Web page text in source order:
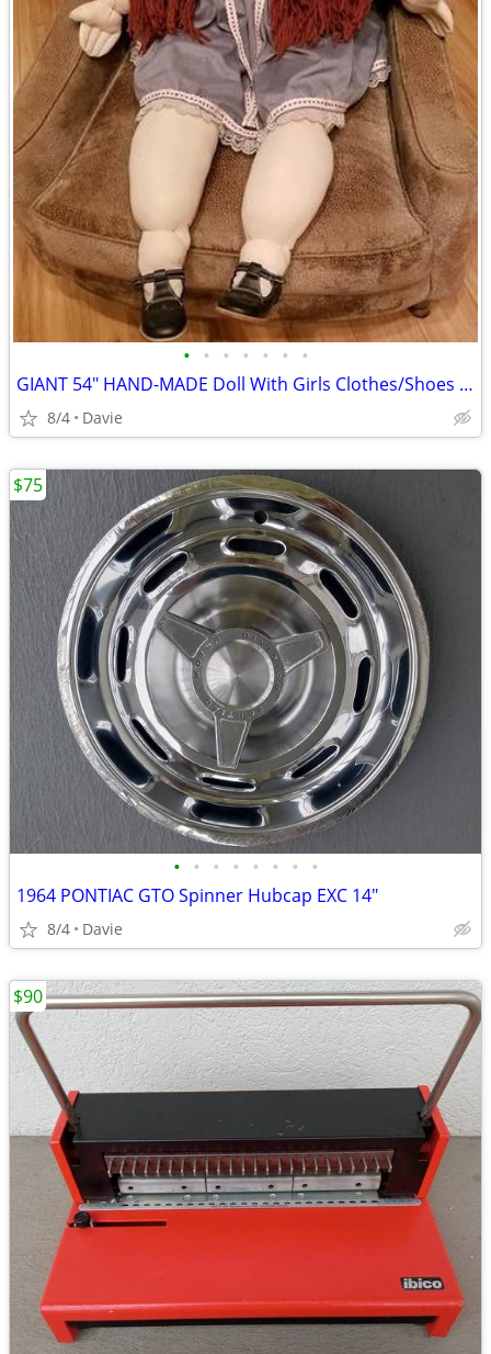
• • • • • • •
GIANT 54" HAND-MADE Doll With Girls Clothes/Shoes MINT Local Dollmaker
8/4 Davie
• • • • • • • •
1964 PONTIAC GTO Spinner Hubcap EXC 14"
8/4 Davie
$75
$90